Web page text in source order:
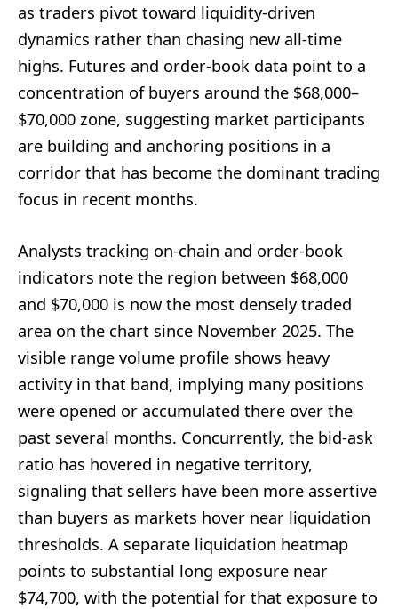
as traders pivot toward liquidity-driven
dynamics rather than chasing new all-time
highs. Futures and order-book data point to a
concentration of buyers around the $68,000–
$70,000 zone, suggesting market participants
are building and anchoring positions in a
corridor that has become the dominant trading
focus in recent months.
Analysts tracking on-chain and order-book
indicators note the region between $68,000
and $70,000 is now the most densely traded
area on the chart since November 2025. The
visible range volume profile shows heavy
activity in that band, implying many positions
were opened or accumulated there over the
past several months. Concurrently, the bid-ask
ratio has hovered in negative territory,
signaling that sellers have been more assertive
than buyers as markets hover near liquidation
thresholds. A separate liquidation heatmap
points to substantial long exposure near
$74,700, with the potential for that exposure to